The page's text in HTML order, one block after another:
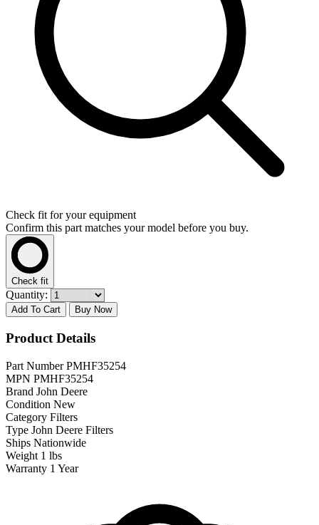
Check fit for your equipment
Confirm this part matches your model before you buy.
Check fit
Quantity:
Add To Cart Buy Now
Product Details
Part Number PMHF35254
MPN PMHF35254
Brand John Deere
Condition New
Category Filters
Type John Deere Filters
Ships Nationwide
Weight 1 lbs
Warranty 1 Year